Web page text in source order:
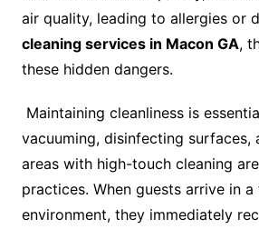
air quality, leading to allergies or
cleaning services in Macon GA,
these hidden dangers.
Maintaining cleanliness is
vacuuming, disinfecting surfaces,
areas with high-touch cleaning
practices. When guests arrive in
environment, they immediately